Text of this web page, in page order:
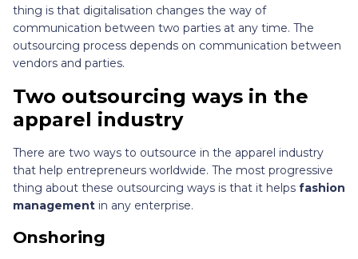
thing is that digitalisation changes the way of
communication between two parties at any time. The
outsourcing process depends on communication between
vendors and parties.
Two outsourcing ways in the
apparel industry
There are two ways to outsource in the apparel industry
that help entrepreneurs worldwide. The most progressive
thing about these outsourcing ways is that it helps fashion
management in any enterprise.
Onshoring